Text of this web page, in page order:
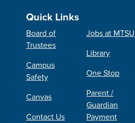
Quick Links
Board of
Trustees
Campus
Safety
Canvas
Contact Us
Jobs at MTSU
Library
One Stop
Parent /
Guardian
Payment